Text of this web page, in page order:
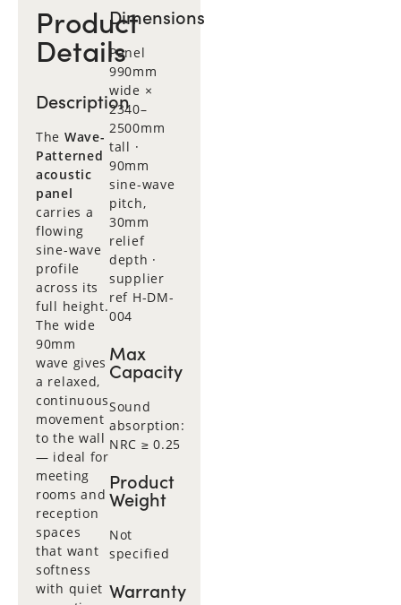
Product
Details
Description
The Wave-
Patterned
acoustic
panel
carries a
flowing
sine-wave
profile
across its
full height.
The wide
90mm
wave gives
a relaxed,
continuous
movement
to the wall
— ideal for
meeting
rooms and
reception
spaces
that want
softness
with quiet
Dimensions
Panel
990mm
wide ×
2340–
2500mm
tall ·
90mm
sine-wave
pitch,
30mm
relief
depth ·
supplier
ref H-DM-
004
Max
Capacity
Sound
absorption:
NRC ≥ 0.25
Product
Weight
Not
specified
Warranty